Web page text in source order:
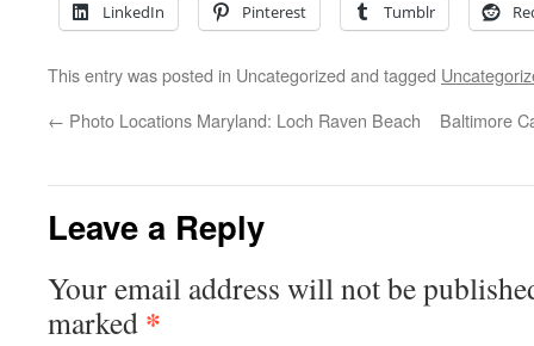
LinkedIn Pinterest Tumblr
This entry was posted in Uncategorized and tagged
← Photo Locations Maryland: Loch Raven Beach Baltimore
Leave a Reply
Your email address will not be
marked *